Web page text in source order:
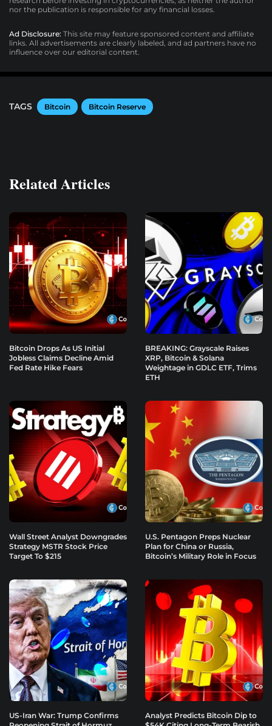
nor the publication is responsible for any financial losses.
Ad Disclosure: This site may feature sponsored content and affiliate
links. All advertisements are clearly labeled, and ad partners have no
influence over our editorial content.
TAGS Bitcoin Bitcoin Reserve
Related Articles
Bitcoin Drops As US Initial
Jobless Claims Decline Amid
Fed Rate Hike Fears
BREAKING: Grayscale Raises
XRP, Bitcoin & Solana
Weightage in GDLC ETF, Trims
ETH
Wall Street Analyst Downgrades
Strategy MSTR Stock Price
Target To $215
U.S. Pentagon Preps Nuclear
Plan for China or Russia,
Bitcoin’s Military Role in Focus
US-Iran War: Trump Confirms
Analyst Predicts Bitcoin Dip to